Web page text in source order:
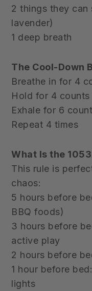
2 things they can
lavender)
1 deep breath
The Cool-Down
Breathe in for 4
Hold for 4
Exhale for 6
Repeat 4 times
What Is the
This rule is
chaos:
5 hours before
BBQ foods)
3 hours before
active play
2 hours before
1 hour before
lights